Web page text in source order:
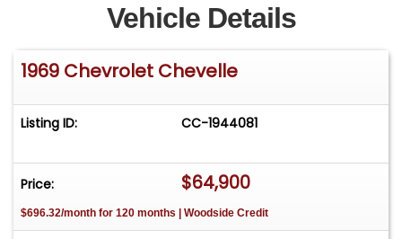
Vehicle Details
1969 Chevrolet Chevelle
Listing ID: CC-1944081
Price: $64,900
$696.32/month for 120 months | Woodside Credit